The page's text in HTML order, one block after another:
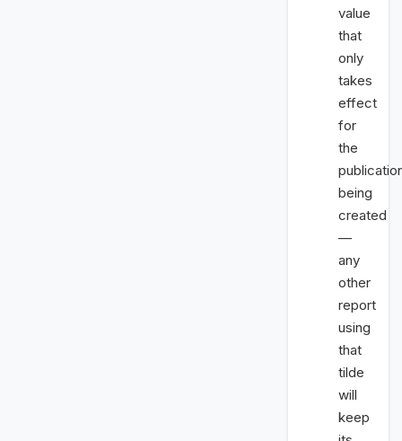
value
that
only
takes
effect
for
the
being
created
—
any
other
report
using
that
tilde
will
keep